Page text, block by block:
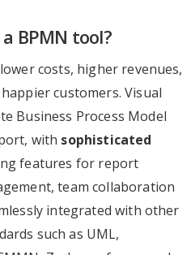
BPMN tool?
costs, higher revenues,
customers. Visual
Business Process Model
with sophisticated
features for report
team collaboration
integrated with other
such as UML,